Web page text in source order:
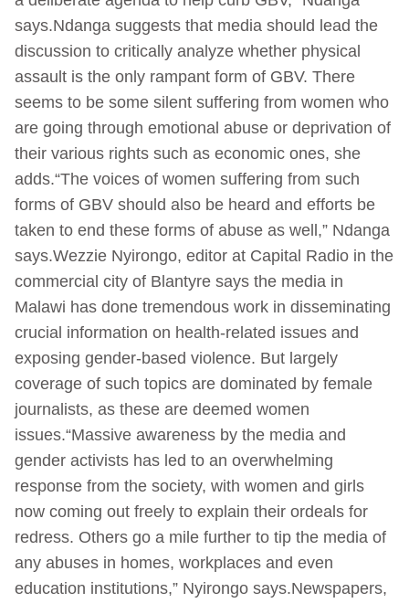
says.Ndanga suggests that media should lead the
discussion to critically analyze whether physical
assault is the only rampant form of GBV. There
seems to be some silent suffering from women who
are going through emotional abuse or deprivation of
their various rights such as economic ones, she
adds.“The voices of women suffering from such
forms of GBV should also be heard and efforts be
taken to end these forms of abuse as well,” Ndanga
says.Wezzie Nyirongo, editor at Capital Radio in the
commercial city of Blantyre says the media in
Malawi has done tremendous work in disseminating
crucial information on health-related issues and
exposing gender-based violence. But largely
coverage of such topics are dominated by female
journalists, as these are deemed women
issues.“Massive awareness by the media and
gender activists has led to an overwhelming
response from the society, with women and girls
now coming out freely to explain their ordeals for
redress. Others go a mile further to tip the media of
any abuses in homes, workplaces and even
education institutions,” Nyirongo says.Newspapers,